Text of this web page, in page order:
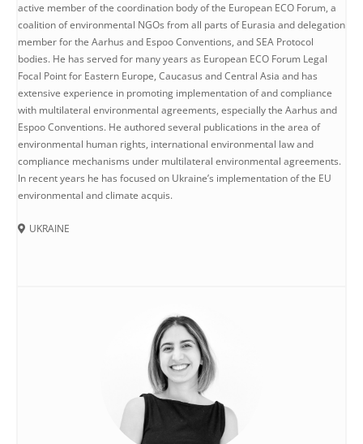
active member of the coordination body of the European ECO Forum, a
coalition of environmental NGOs from all parts of Eurasia and delegation
member for the Aarhus and Espoo Conventions, and SEA Protocol
bodies. He has served for many years as European ECO Forum Legal
Focal Point for Eastern Europe, Caucasus and Central Asia and has
extensive experience in promoting implementation of and compliance
with multilateral environmental agreements, especially the Aarhus and
Espoo Conventions. He authored several publications in the area of
environmental human rights, international environmental law and
compliance mechanisms under multilateral environmental agreements.
In recent years he has focused on Ukraine’s implementation of the EU
environmental and climate acquis.
UKRAINE